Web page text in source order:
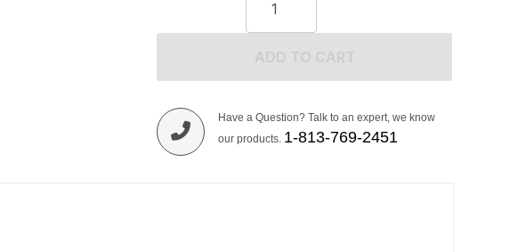
Have a Question? Talk to an expert, we know
our products. 1-813-769-2451